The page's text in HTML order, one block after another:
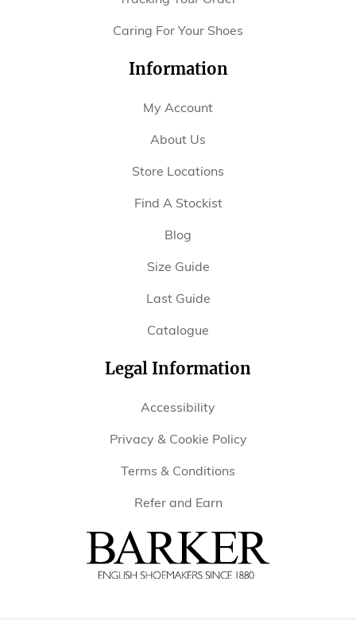
Caring For Your Shoes
Information
My Account
About Us
Store Locations
Find A Stockist
Blog
Size Guide
Last Guide
Catalogue
Legal Information
Accessibility
Privacy & Cookie Policy
Terms & Conditions
Refer and Earn